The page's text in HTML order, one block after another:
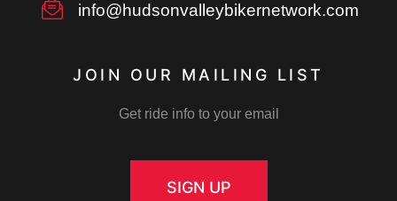
info@hudsonvalleybikernetwork.com
JOIN OUR MAILING LIST
Get ride info to your email
SIGN UP